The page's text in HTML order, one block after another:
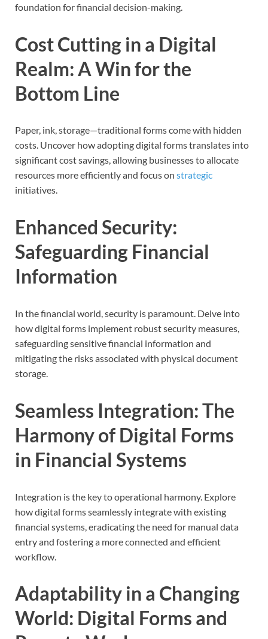
foundation for financial decision-making.
Cost Cutting in a Digital
Realm: A Win for the
Bottom Line
Paper, ink, storage—traditional forms come with hidden
costs. Uncover how adopting digital forms translates into
significant cost savings, allowing businesses to allocate
resources more efficiently and focus on strategic
initiatives.
Enhanced Security:
Safeguarding Financial
Information
In the financial world, security is paramount. Delve into
how digital forms implement robust security measures,
safeguarding sensitive financial information and
mitigating the risks associated with physical document
storage.
Seamless Integration: The
Harmony of Digital Forms
in Financial Systems
Integration is the key to operational harmony. Explore
how digital forms seamlessly integrate with existing
financial systems, eradicating the need for manual data
entry and fostering a more connected and efficient
workflow.
Adaptability in a Changing
World: Digital Forms and